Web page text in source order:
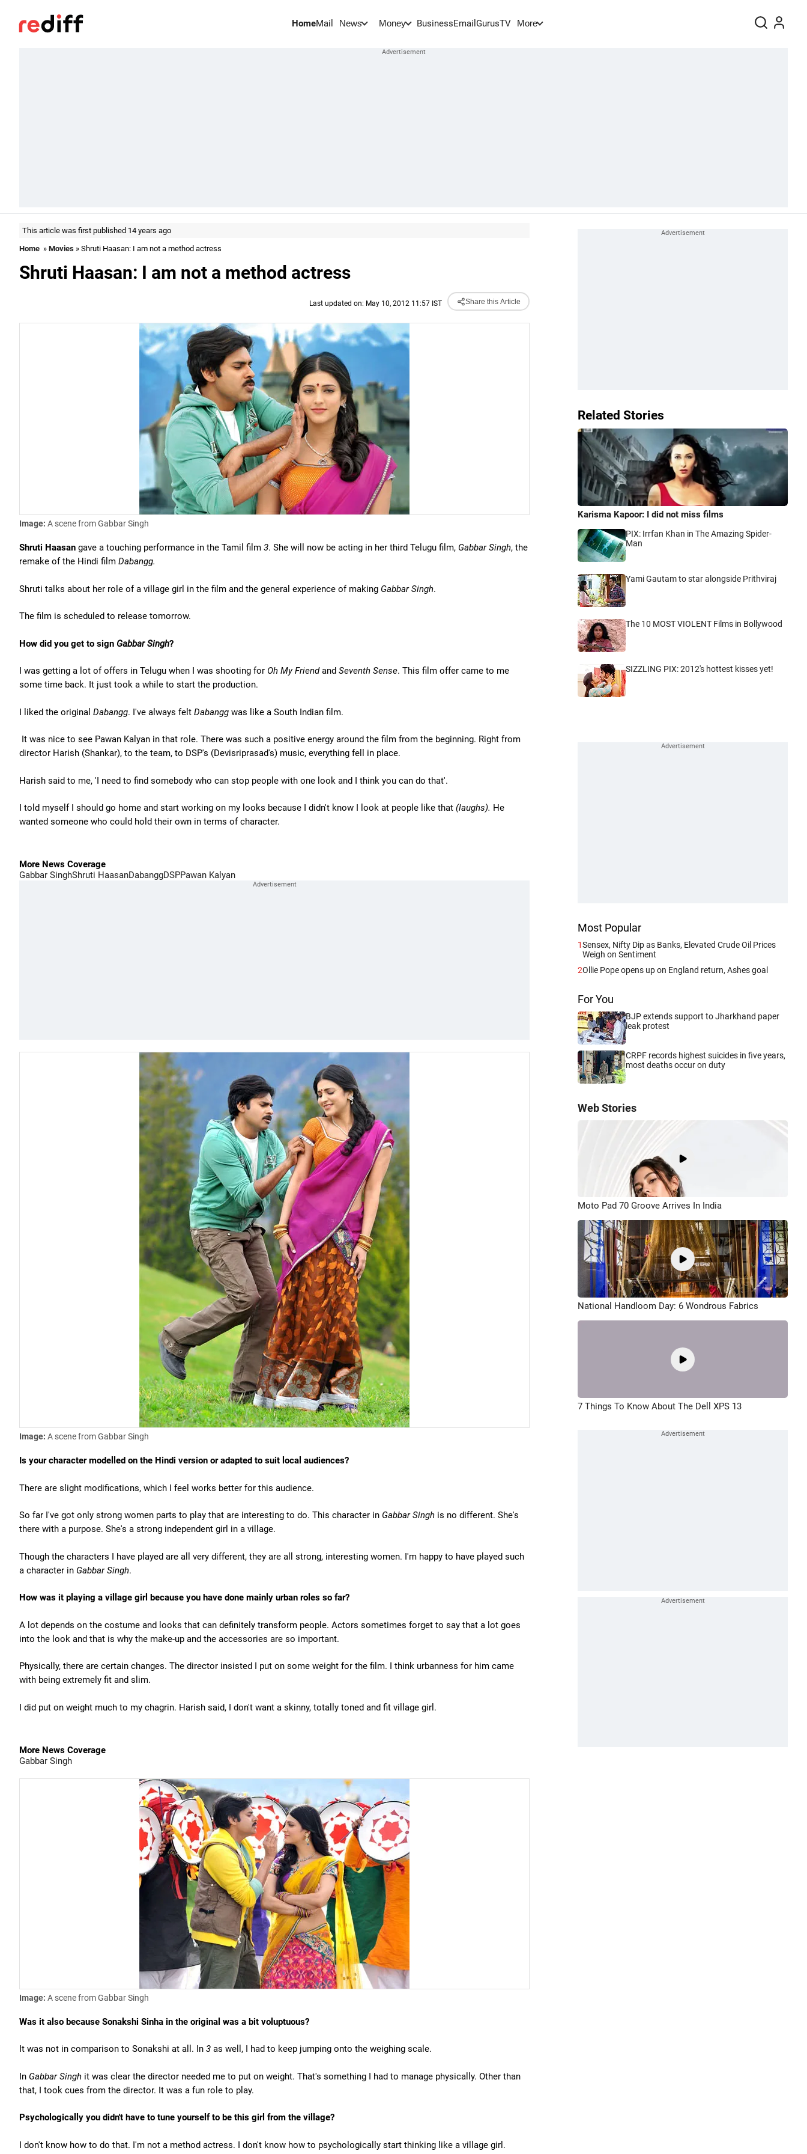
HomeMail News Money BusinessEmail GurusTV More
This article was first published 14 years ago
Home » Movies » Shruti Haasan: I am not a method actress
Shruti Haasan: I am not a method actress
Last updated on: May 10, 2012 11:57 IST Share this Article
Image: A scene from Gabbar Singh
Shruti Haasan gave a touching performance in the Tamil film 3. She will now be acting in her third Telugu film, Gabbar Singh, the
remake of the Hindi film Dabangg.
Shruti talks about her role of a village girl in the film and the general experience of making Gabbar Singh.
The film is scheduled to release tomorrow.
How did you get to sign Gabbar Singh?
I was getting a lot of offers in Telugu when I was shooting for Oh My Friendand Seventh Sense. This film offer came to me
some time back. It just took a while to start the production.
I liked the original Dabangg. I've always felt Dabangg was like a South Indian film.
It was nice to see Pawan Kalyan in that role. There was such a positive energy around the film from the beginning. Right from
director Harish (Shankar), to the team, to DSP's (Devisriprasad's) music, everything fell in place.
Harish said to me, 'I need to find somebody who can stop people with one look and I think you can do that'.
I told myself I should go home and start working on my looks because I didn't know I look at people like that (laughs). He
wanted someone who could hold their own in terms of character.
More News Coverage
Gabbar SinghShruti HaasanDabanggDSPPawan Kalyan
Image: A scene from Gabbar Singh
Is your character modelled on the Hindi version or adapted to suit local audiences?
There are slight modifications, which I feel works better for this audience.
So far I've got only strong women parts to play that are interesting to do. This character in Gabbar Singh is no different. She's
there with a purpose. She's a strong independent girl in a village.
Though the characters I have played are all very different, they are all strong, interesting women. I'm happy to have played such
a character in Gabbar Singh.
How was it playing a village girl because you have done mainly urban roles so far?
A lot depends on the costume and looks that can definitely transform people. Actors sometimes forget to say that a lot goes
into the look and that is why the make-up and the accessories are so important.
Physically, there are certain changes. The director insisted I put on some weight for the film. I think urbanness for him came
with being extremely fit and slim.
I did put on weight much to my chagrin. Harish said, I don't want a skinny, totally toned and fit village girl.
More News Coverage
Gabbar Singh
Image: A scene from Gabbar Singh
Was it also because Sonakshi Sinha in the original was a bit voluptuous?
It was not in comparison to Sonakshi at all. In 3 as well, I had to keep jumping onto the weighing scale.
In Gabbar Singh it was clear the director needed me to put on weight. That's something I had to manage physically. Other than
that, I took cues from the director. It was a fun role to play.
Psychologically you didn't have to tune yourself to be this girl from the village?
I don't know how to do that. I'm not a method actress. I don't know how to psychologically start thinking like a village girl.
Related Stories
Karisma Kapoor: I did not miss films
PIX: Irrfan Khan in The Amazing Spider-
Man
Yami Gautam to star alongside Prithviraj
The 10 MOST VIOLENT Films in Bollywood
SIZZLING PIX: 2012's hottest kisses yet!
Most Popular
1Sensex, Nifty Dip as Banks, Elevated Crude Oil Prices
Weigh on Sentiment
2Ollie Pope opens up on England return, Ashes goal
For You
BJP extends support to Jharkhand paper
leak protest
CRPF records highest suicides in five years,
most deaths occur on duty
Web Stories
Moto Pad 70 Groove Arrives In India
National Handloom Day: 6 Wondrous Fabrics
7 Things To Know About The Dell XPS 13